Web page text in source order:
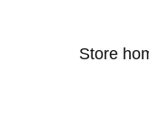
Store